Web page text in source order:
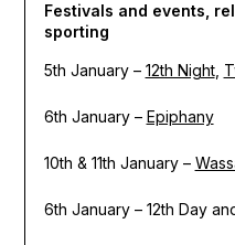
Festivals and events,
sporting
5th January – 12th Night,
6th January – Epiphany
10th & 11th January –
6th January – 12th Day